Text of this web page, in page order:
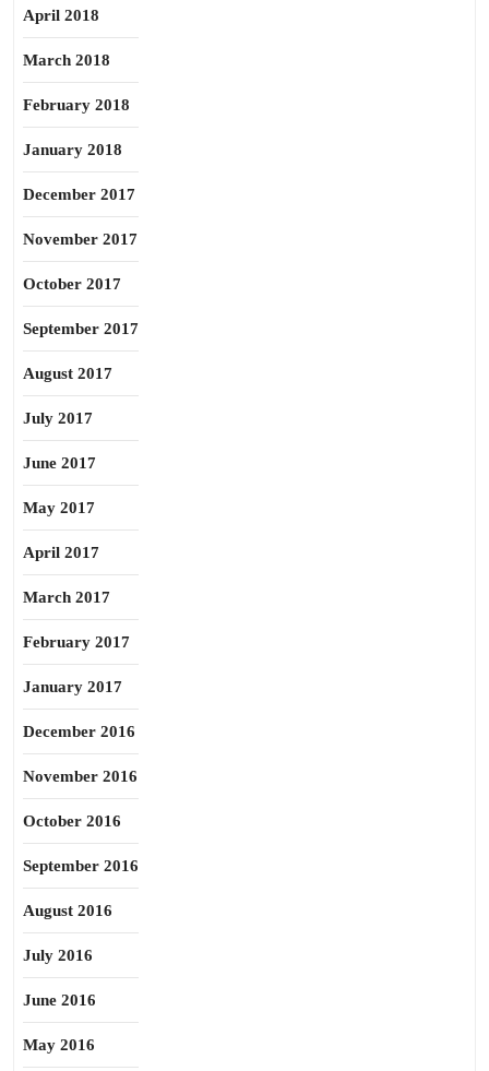
April 2018
March 2018
February 2018
January 2018
December 2017
November 2017
October 2017
September 2017
August 2017
July 2017
June 2017
May 2017
April 2017
March 2017
February 2017
January 2017
December 2016
November 2016
October 2016
September 2016
August 2016
July 2016
June 2016
May 2016